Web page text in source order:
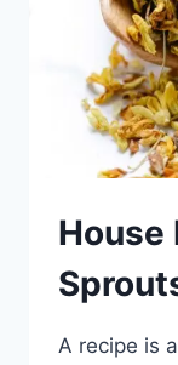
House
A recipe is